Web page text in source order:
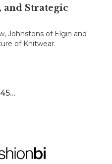
and Strategic
Johnstons of Elgin and
of Knitwear.
45…